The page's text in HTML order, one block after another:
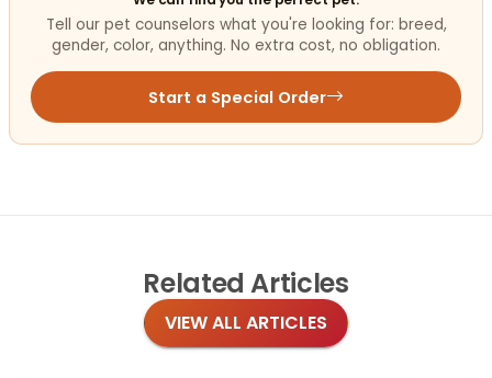
Tell our pet counselors what you're looking for: breed,
gender, color, anything. No extra cost, no obligation.
Start a Special Order
Related Articles
VIEW ALL ARTICLES